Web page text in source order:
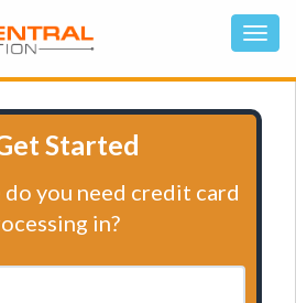
Started
you need credit card
in?